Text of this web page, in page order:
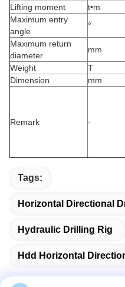
Lifting moment
t•m
Maximum entry
angle
°
Maximum return
diameter
mm
Weight
T
Dimension
mm
Remark -
Tags:
Horizontal Directional
Hydraulic Drilling Rig
Hdd Horizontal